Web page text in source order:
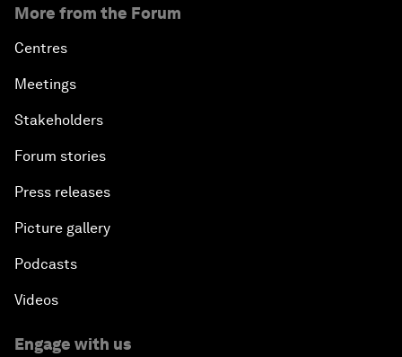
More from the Forum
Centres
Meetings
Stakeholders
Forum stories
Press releases
Picture gallery
Podcasts
Videos
Engage with us